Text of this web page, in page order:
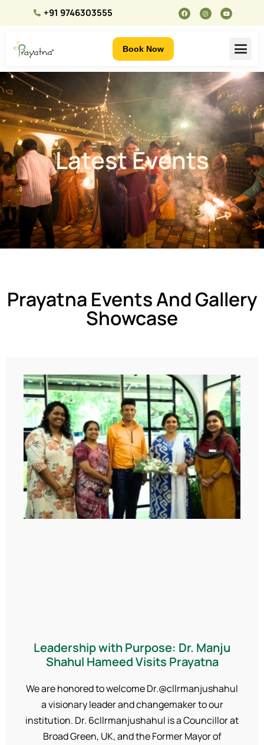
+91 9746303555
Book Now
Latest Events
Prayatna Events And Gallery
Showcase
Leadership with Purpose: Dr. Manju
Shahul Hameed Visits Prayatna
We are honored to welcome Dr.@cllrmanjushahul
a visionary leader and changemaker to our
institution. Dr. 6cllrmanjushahul is a Councillor at
Broad Green, UK, and the Former Mayor of